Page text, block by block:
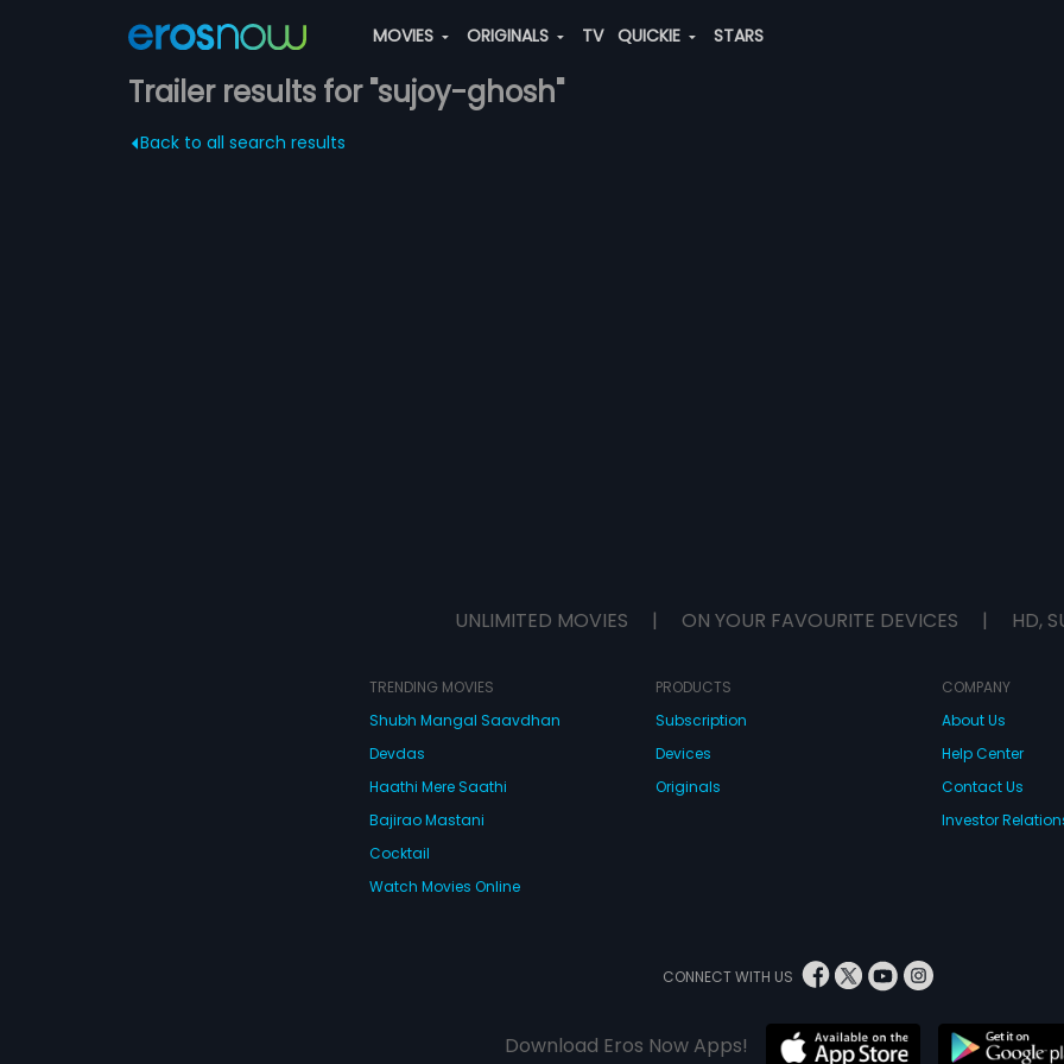
MOVIES ORIGINALS TV QUICKIE STARS
Trailer results for "sujoy-ghosh"
Back to all search results
UNLIMITED MOVIES | ON YOUR FAVOURITE DEVICES | HD,
TRENDING MOVIES
Shubh Mangal Saavdhan
Devdas
Haathi Mere Saathi
Bajirao Mastani
Cocktail
Watch Movies Online
PRODUCTS
Subscription
Devices
Originals
COMPANY
About Us
Help Center
Contact Us
Investor
CONNECT WITH US
Download Eros Now Apps!